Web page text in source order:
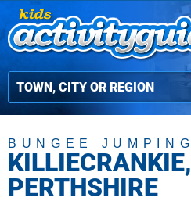
BUNGEE JUMPING
KILLIECRANKIE,
PERTHSHIRE